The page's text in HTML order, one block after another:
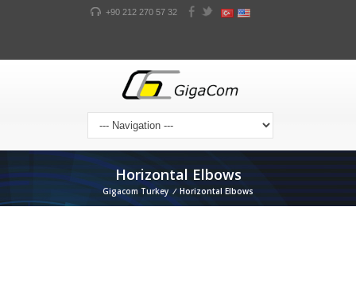
+90 212 270 57 32
Horizontal Elbows
Gigacom Turkey / Horizontal Elbows